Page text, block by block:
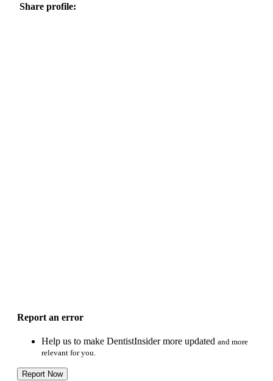
Share profile:
Report an error
Help us to make DentistInsider more updated and more
relevant for you.
Report Now